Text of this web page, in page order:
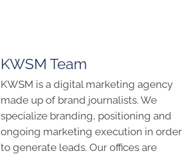
KWSM Team
KWSM is a digital marketing agency
made up of brand journalists. We
specialize branding, positioning and
ongoing marketing execution in order
to generate leads. Our offices are